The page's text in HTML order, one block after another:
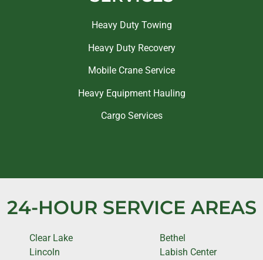
Heavy Duty Towing
Heavy Duty Recovery
Mobile Crane Service
Heavy Equipment Hauling
Cargo Services
24-HOUR SERVICE AREAS
Clear Lake
Lincoln
Bethel
Labish Center